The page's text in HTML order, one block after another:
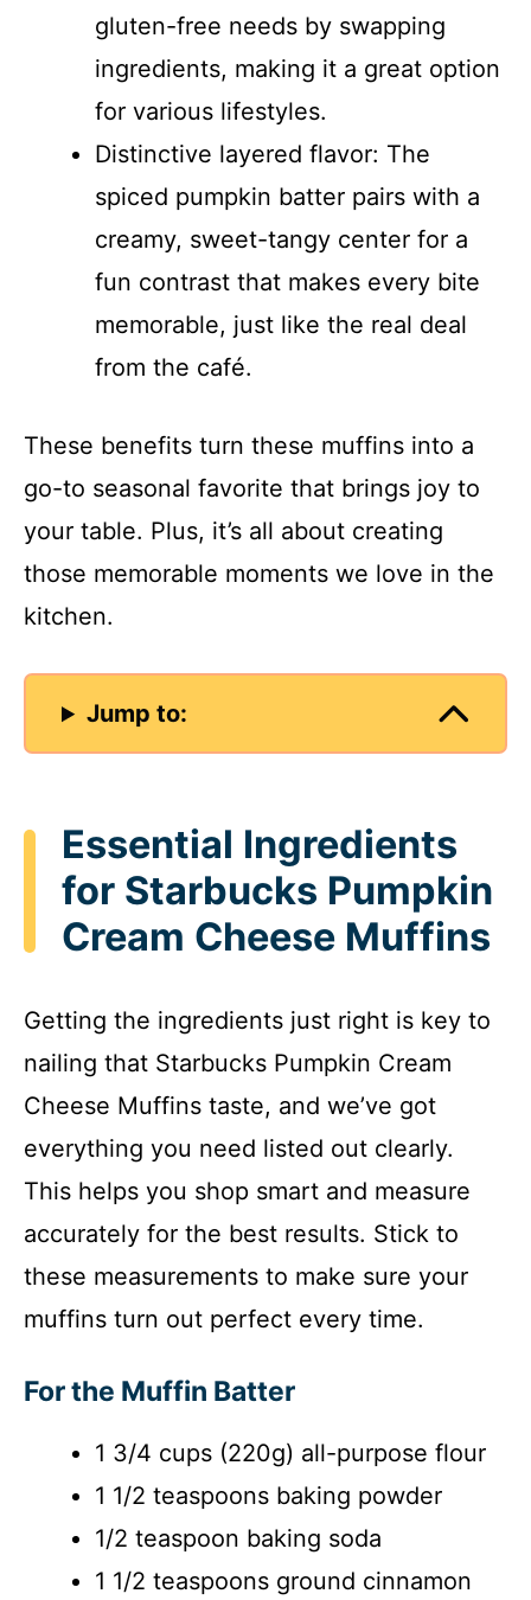
gluten-free needs by swapping
ingredients, making it a great option
for various lifestyles.
Distinctive layered flavor: The
spiced pumpkin batter pairs with a
creamy, sweet-tangy center for a
fun contrast that makes every bite
memorable, just like the real deal
from the café.
These benefits turn these muffins into a
go-to seasonal favorite that brings joy to
your table. Plus, it’s all about creating
those memorable moments we love in the
kitchen.
Jump to:
Essential Ingredients
for Starbucks Pumpkin
Cream Cheese Muffins
Getting the ingredients just right is key to
nailing that Starbucks Pumpkin Cream
Cheese Muffins taste, and we’ve got
everything you need listed out clearly.
This helps you shop smart and measure
accurately for the best results. Stick to
these measurements to make sure your
muffins turn out perfect every time.
For the Muffin Batter
1 3/4 cups (220g) all-purpose flour
1 1/2 teaspoons baking powder
1/2 teaspoon baking soda
1 1/2 teaspoons ground cinnamon